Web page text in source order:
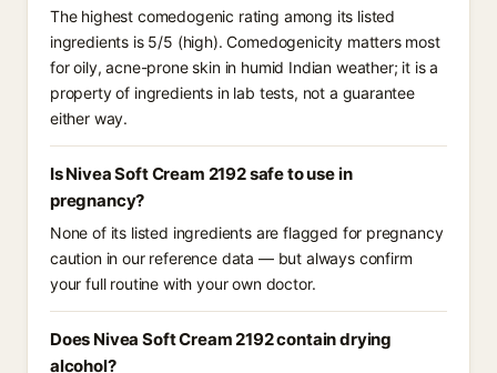
The highest comedogenic rating among its listed
ingredients is 5/5 (high). Comedogenicity matters most
for oily, acne-prone skin in humid Indian weather; it is a
property of ingredients in lab tests, not a guarantee
either way.
Is Nivea Soft Cream 2192 safe to use in
pregnancy?
None of its listed ingredients are flagged for pregnancy
caution in our reference data — but always confirm
your full routine with your own doctor.
Does Nivea Soft Cream 2192 contain drying
alcohol?